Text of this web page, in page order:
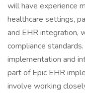
will have experience
healthcare settings,
and EHR integration,
compliance
implementation and
part of Epic EHR
involve working